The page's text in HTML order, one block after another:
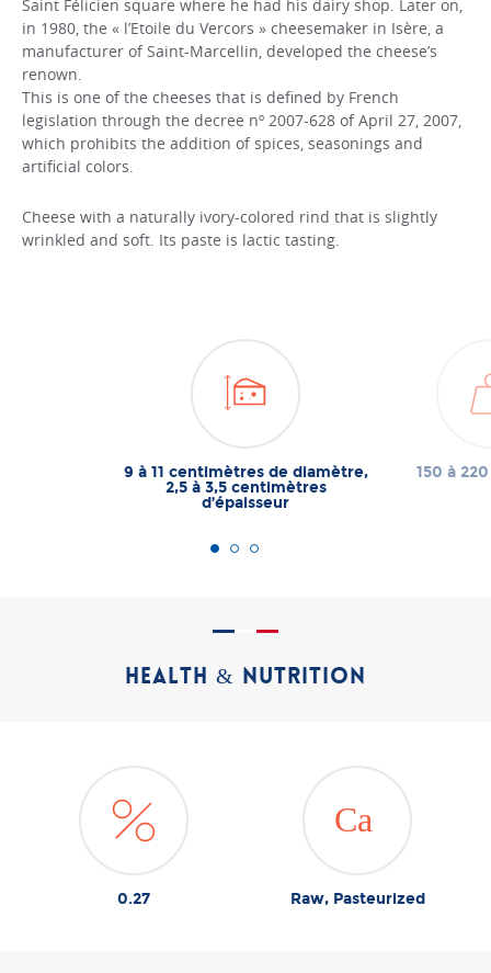
Saint Félicien square where he had his dairy shop. Later on,
in 1980, the « l’Etoile du Vercors » cheesemaker in Isère, a
manufacturer of Saint-Marcellin, developed the cheese’s
renown.
This is one of the cheeses that is defined by French
legislation through the decree nº 2007-628 of April 27, 2007,
which prohibits the addition of spices, seasonings and
artificial colors.
Cheese with a naturally ivory-colored rind that is slightly
wrinkled and soft. Its paste is lactic tasting.
9 à 11 centimètres de diamètre,
2,5 à 3,5 centimètres
d’épaisseur
150 à
HEALTH & NUTRITION
0.27 Raw, Pasteurized